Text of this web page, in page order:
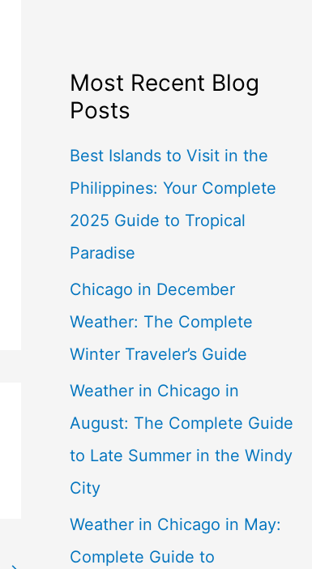
Most Recent Blog
Posts
Best Islands to Visit in the
Philippines: Your Complete
2025 Guide to Tropical
Paradise
Chicago in December
Weather: The Complete
Winter Traveler’s Guide
Weather in Chicago in
August: The Complete Guide
to Late Summer in the Windy
City
Weather in Chicago in May:
Complete Guide to